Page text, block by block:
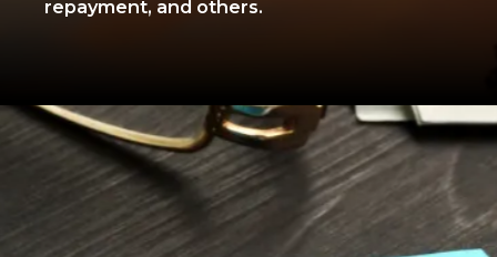
repayment, and others.